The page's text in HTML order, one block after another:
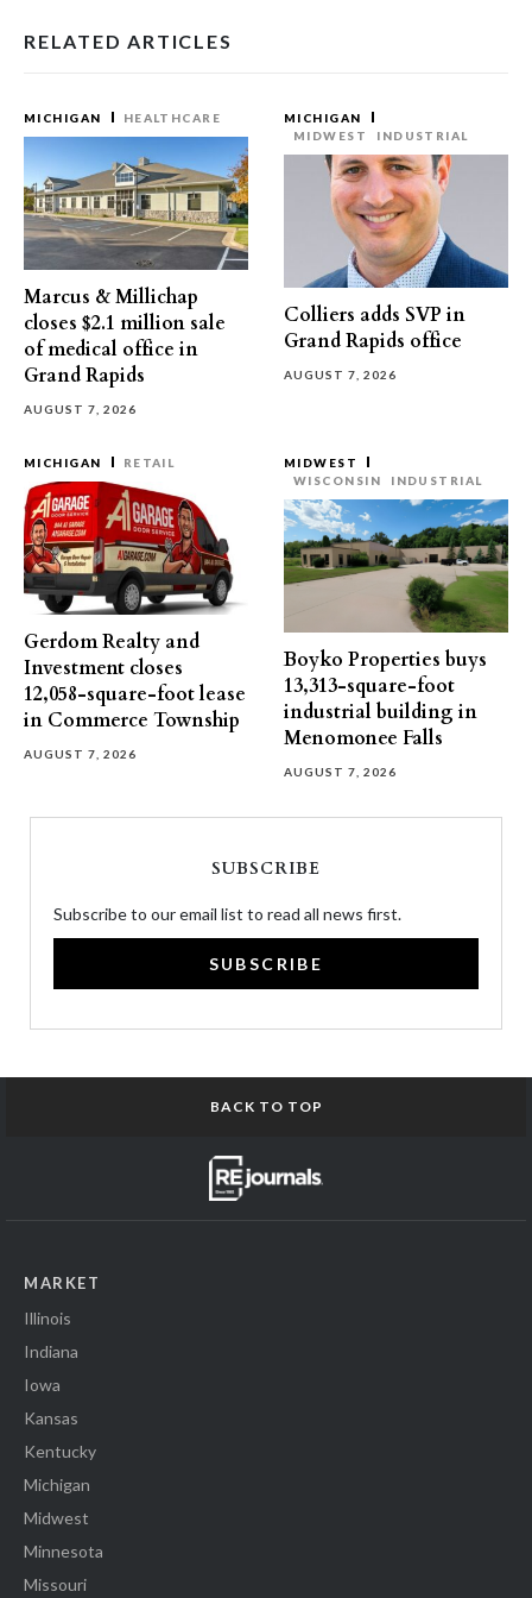
RELATED ARTICLES
MICHIGAN HEALTHCARE
Marcus & Millichap
closes $2.1 million sale
of medical office in
Grand Rapids
AUGUST 7, 2026
MICHIGAN
MIDWEST
INDUSTRIAL
Colliers adds SVP in
Grand Rapids office
AUGUST 7, 2026
MICHIGAN RETAIL
Gerdom Realty and
Investment closes
12,058-square-foot lease
in Commerce Township
AUGUST 7, 2026
MIDWEST
WISCONSIN
INDUSTRIAL
Boyko Properties buys
13,313-square-foot
industrial building in
Menomonee Falls
AUGUST 7, 2026
SUBSCRIBE
Subscribe to our email list to read all news first.
SUBSCRIBE
BACK TO TOP
MARKET
Illinois
Indiana
Iowa
Kansas
Kentucky
Michigan
Midwest
Minnesota
Missouri